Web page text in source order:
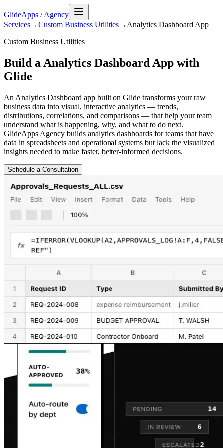
GlideApps /Agency
Services→Custom Business Utilities→ Analytics Dashboard App
Custom Business Utilities
Build a Analytics Dashboard App with
Glide
An Analytics Dashboard app built on Glide transforms your raw
business data into visual, interactive analytics — trends,
distributions, correlations, and comparisons — that help your team
understand what is happening, why, and what to do next.
GlideApps Agency builds analytics dashboards for teams that have
data in spreadsheets and operational systems but lack the visualized
insights needed to make faster, better-informed decisions.
Schedule a Consultation